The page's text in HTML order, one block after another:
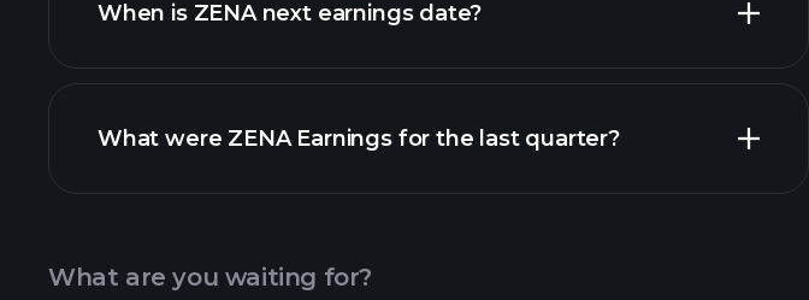
When is ZENA next earnings date?
Earnings
What were ZENA Earnings for the last quarter?
What are you waiting for?